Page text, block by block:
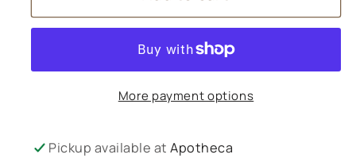
Magnesium
180g
Magnesium
Formula
180g
+
More payment options
Pickup available atApotheca